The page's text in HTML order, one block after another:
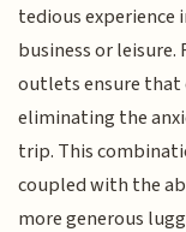
tedious
business or
outlets ensure that
eliminating the
trip. This
coupled with the
more generous